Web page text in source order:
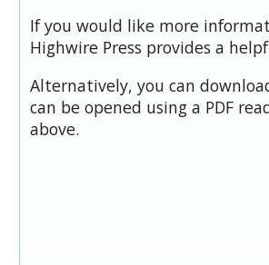
If you would like more
Highwire Press provides a
Alternatively, you can
can be opened using a PDF
above.